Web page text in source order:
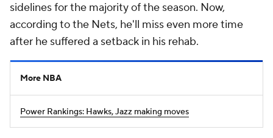
sidelines for the majority of the season. Now,
according to the Nets, he'll miss even more time
after he suffered a setback in his rehab.
More NBA
Power Rankings: Hawks, Jazz making moves